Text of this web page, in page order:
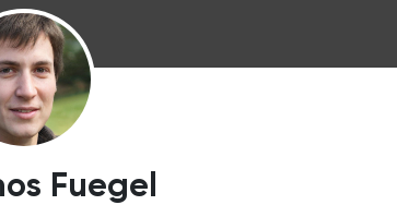
le gustaba páginas
Discover Posts
Fuegel